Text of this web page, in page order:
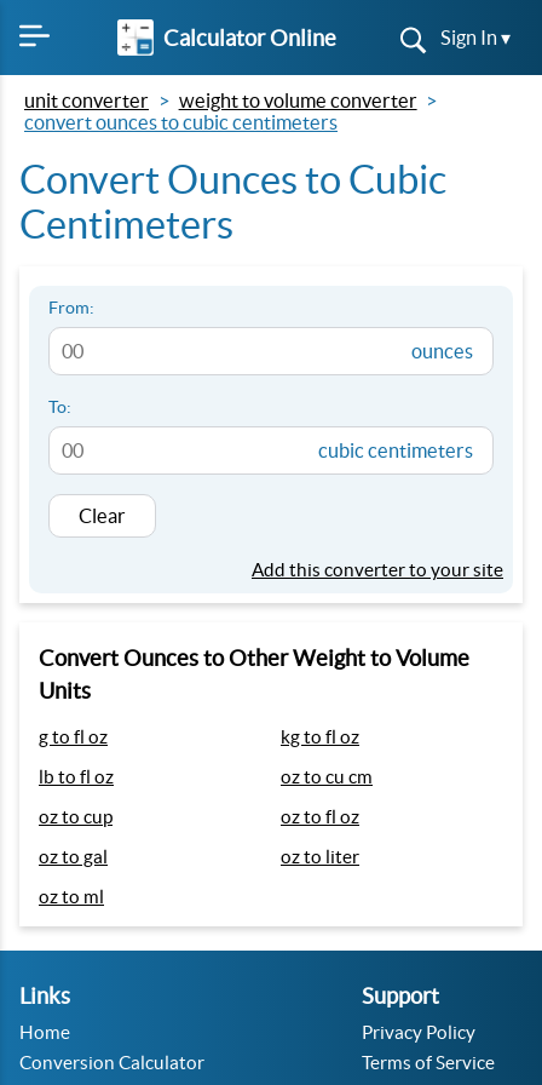
Calculator Online Sign In ▾
unit converter
weight to volume converter
convert ounces to cubic centimeters
Convert Ounces to Cubic
Centimeters
From:
ounces
To:
cubic centimeters
Clear
Add this converter to your site
Convert Ounces to Other Weight to Volume
Units
g to fl oz
kg to fl oz
lb to fl oz
oz to cu cm
oz to cup
oz to fl oz
oz to gal
oz to liter
oz to ml
Links
Home
Conversion Calculator
Support
Privacy Policy
Terms of Service